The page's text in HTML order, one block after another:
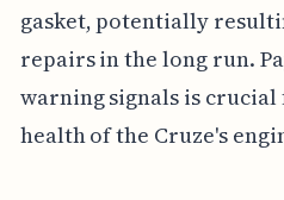
gasket, potentially
repairs in the long run.
warning signals is
health of the Cruze's